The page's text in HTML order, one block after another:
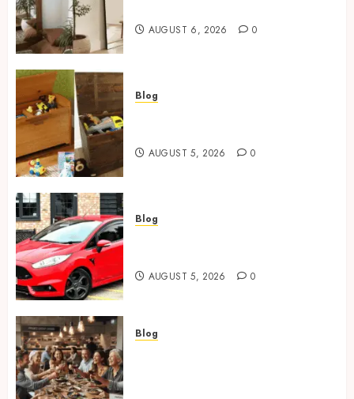
AUGUST 6, 2026 0
Blog
AUGUST 5, 2026 0
Blog
AUGUST 5, 2026 0
Blog